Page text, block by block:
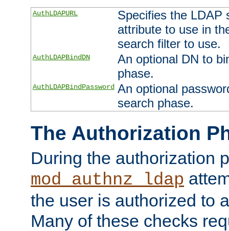
AuthLDAPURL
Specifies the LDAP
attribute to use in
search filter to use.
AuthLDAPBindDN
An optional DN to
phase.
AuthLDAPBindPassword An optional
search phase.
The Authorization
During the authorization
mod_authnz_ldap
the user is authorized to
Many of these checks